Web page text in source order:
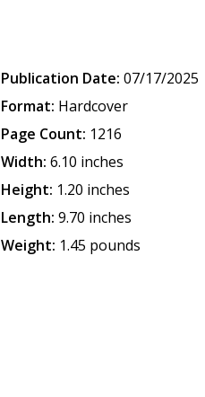
Publication Date: 07/17/2025
Format: Hardcover
Page Count: 1216
Width: 6.10 inches
Height: 1.20 inches
Length: 9.70 inches
Weight: 1.45 pounds